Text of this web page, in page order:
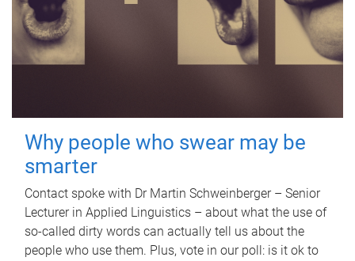
Why people who swear may be
smarter
Contact spoke with Dr Martin Schweinberger – Senior
Lecturer in Applied Linguistics – about what the use of
so-called dirty words can actually tell us about the
people who use them. Plus, vote in our poll: is it ok to